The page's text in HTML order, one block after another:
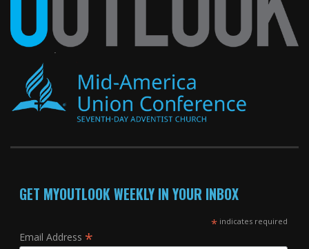
GET MYOUTLOOK WEEKLY IN YOUR INBOX
*indicates required
Email Address *